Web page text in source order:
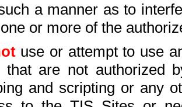
a manner as to
or more of the
use or attempt to use
that are not authorized
and scripting or any